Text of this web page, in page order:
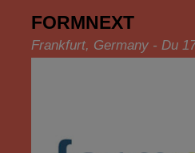
FORMNEXT
Frankfurt, Germany - Du